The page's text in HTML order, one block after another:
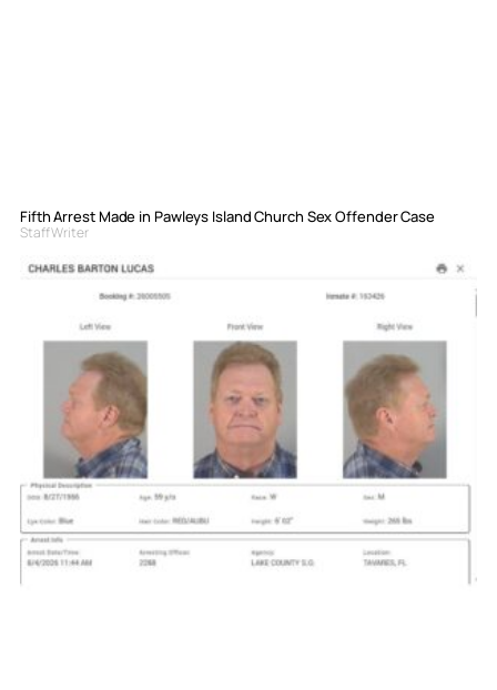
Fifth Arrest Made in Pawleys Island Church Sex Offender Case
Staff Writer